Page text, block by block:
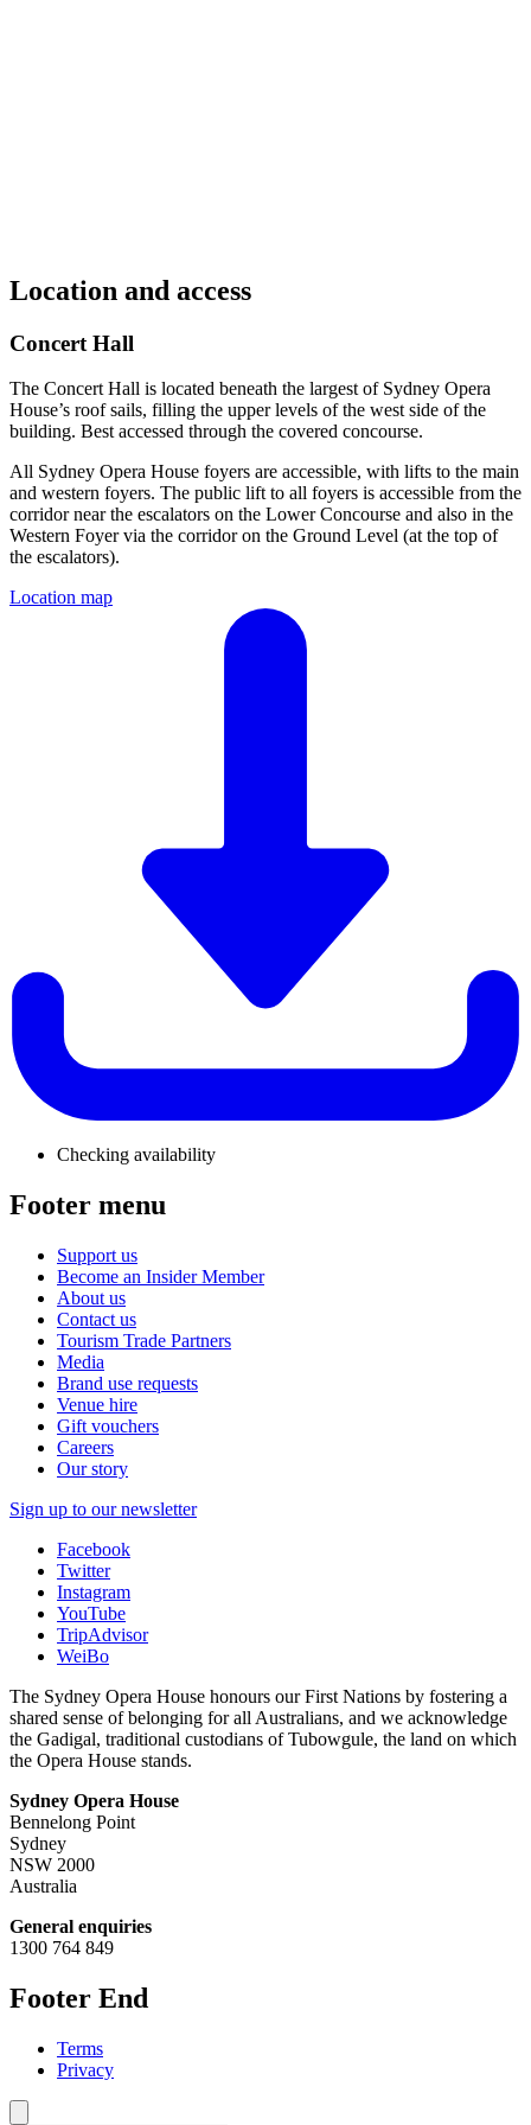
Location and access
Concert Hall
The Concert Hall is located beneath the largest of Sydney Opera
House’s roof sails, filling the upper levels of the west side of the
building. Best accessed through the covered concourse.
All Sydney Opera House foyers are accessible, with lifts to the main
and western foyers. The public lift to all foyers is accessible from the
corridor near the escalators on the Lower Concourse and also in the
Western Foyer via the corridor on the Ground Level (at the top of
the escalators).
Location map
Checking availability
Footer menu
Support us
Become an Insider Member
About us
Contact us
Tourism Trade Partners
Media
Brand use requests
Venue hire
Gift vouchers
Careers
Our story
Sign up to our newsletter
Facebook
Twitter
Instagram
YouTube
TripAdvisor
WeiBo
The Sydney Opera House honours our First Nations by fostering a
shared sense of belonging for all Australians, and we acknowledge
the Gadigal, traditional custodians of Tubowgule, the land on which
the Opera House stands.
Sydney Opera House
Bennelong Point
Sydney
NSW 2000
Australia
General enquiries
1300 764 849
Footer End
Terms
Privacy